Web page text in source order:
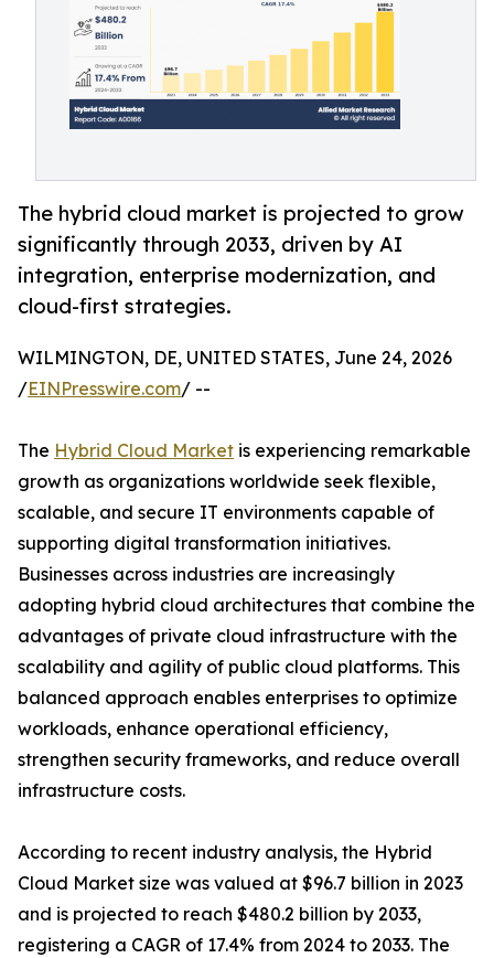
The hybrid cloud market is projected to grow
significantly through 2033, driven by AI
integration, enterprise modernization, and
cloud-first strategies.
WILMINGTON, DE, UNITED STATES, June 24, 2026
/EINPresswire.com/ --
The Hybrid Cloud Market is experiencing remarkable
growth as organizations worldwide seek flexible,
scalable, and secure IT environments capable of
supporting digital transformation initiatives.
Businesses across industries are increasingly
adopting hybrid cloud architectures that combine the
advantages of private cloud infrastructure with the
scalability and agility of public cloud platforms. This
balanced approach enables enterprises to optimize
workloads, enhance operational efficiency,
strengthen security frameworks, and reduce overall
infrastructure costs.
According to recent industry analysis, the Hybrid
Cloud Market size was valued at $96.7 billion in 2023
and is projected to reach $480.2 billion by 2033,
registering a CAGR of 17.4% from 2024 to 2033. The